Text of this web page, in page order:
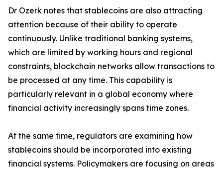
Dr Ozerk notes that stablecoins are also attracting
attention because of their ability to operate
continuously. Unlike traditional banking systems,
which are limited by working hours and regional
constraints, blockchain networks allow transactions to
be processed at any time. This capability is
particularly relevant in a global economy where
financial activity increasingly spans time zones.
At the same time, regulators are examining how
stablecoins should be incorporated into existing
financial systems. Policymakers are focusing on areas